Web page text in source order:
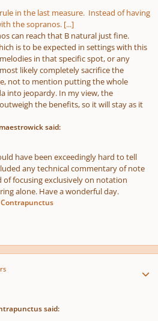
in the last measure. Instead of having
the sopranos. [...]
can reach that B natural just fine.
is to be expected in settings with this
in that specific spot, or any
likely completely sacrifice the
not to mention putting the whole
into jeopardy. In my view, the
the benefits, so it will stay as it
said:
have been exceedingly hard to tell
any technical commentary of note
focusing exclusively on notation
alone. Have a wonderful day.
Contrapunctus
said: